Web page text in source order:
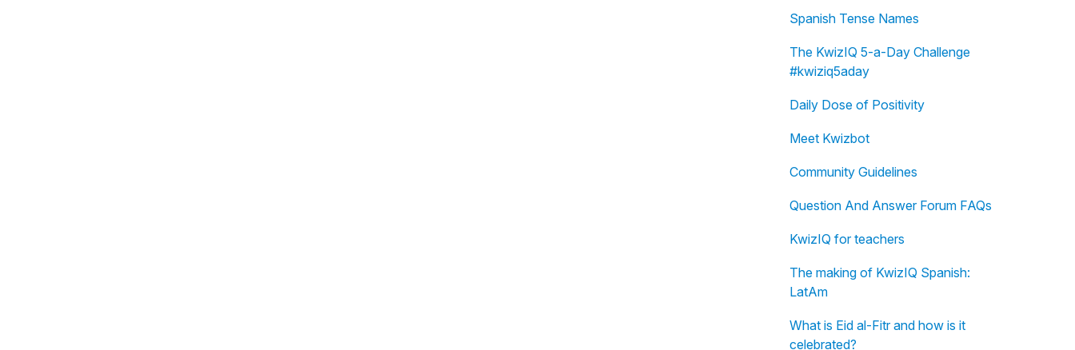
Spanish Tense Names
The KwizIQ 5-a-Day Challenge
#kwiziq5aday
Daily Dose of Positivity
Meet Kwizbot
Community Guidelines
Question And Answer Forum FAQs
KwizIQ for teachers
The making of KwizIQ Spanish:
LatAm
What is Eid al-Fitr and how is it
celebrated?